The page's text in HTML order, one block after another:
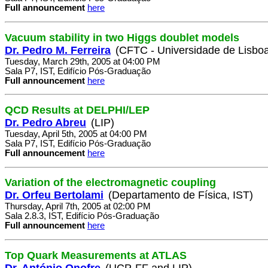
Full announcement here
Vacuum stability in two Higgs doublet models
Dr. Pedro M. Ferreira (CFTC - Universidade de
Tuesday, March 29th, 2005 at 04:00 PM
Sala P7, IST, Edifício Pós-Graduação
Full announcement here
QCD Results at DELPHI/LEP
Dr. Pedro Abreu (LIP)
Tuesday, April 5th, 2005 at 04:00 PM
Sala P7, IST, Edifício Pós-Graduação
Full announcement here
Variation of the electromagnetic coupling
Dr. Orfeu Bertolami (Departamento de Física, IST)
Thursday, April 7th, 2005 at 02:00 PM
Sala 2.8.3, IST, Edifício Pós-Graduação
Full announcement here
Top Quark Measurements at ATLAS